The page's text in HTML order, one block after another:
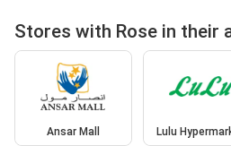
Stores with Rose in their
Ansar Mall Lulu